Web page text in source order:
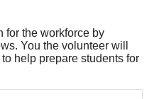
for the workforce by
You the volunteer will
help prepare students for